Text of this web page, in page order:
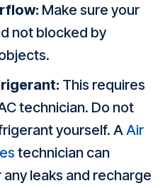
Make sure your
not blocked by
This requires
technician. Do not
yourself. AAir
technician can
leaks and recharge